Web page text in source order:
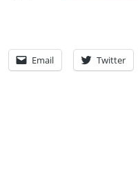
Email Twitter